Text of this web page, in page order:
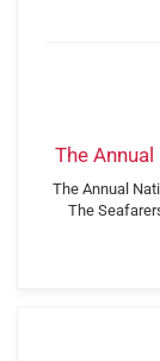
The
The Annual
The